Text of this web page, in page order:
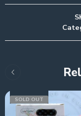
SOLD OUT